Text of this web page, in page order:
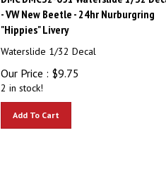
- VW New Beetle - 24hr Nurburgring
"Hippies" Livery
Waterslide 1/32 Decal
Our Price : $9.75
2 in stock!